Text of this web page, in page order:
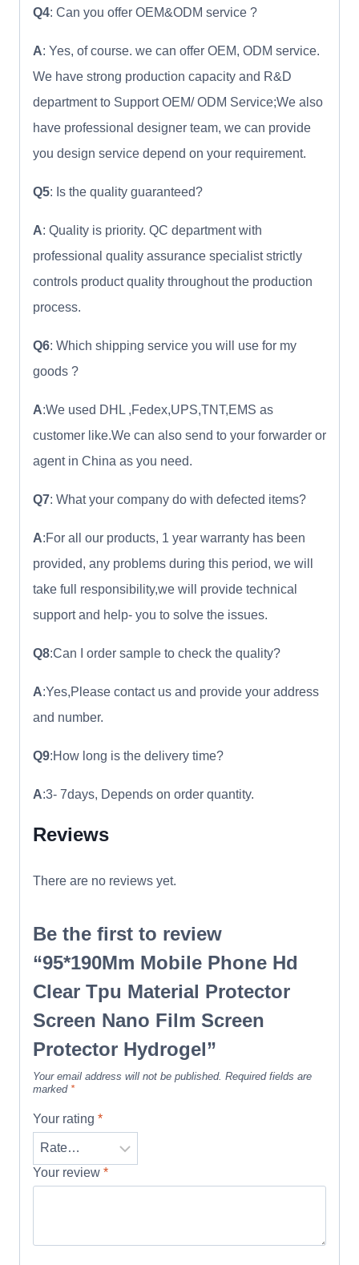
Q4: Can you offer OEM&ODM service ?
A: Yes, of course. we can offer OEM, ODM service.
We have strong production capacity and R&D
department to Support OEM/ ODM Service;We also
have professional designer team, we can provide
you design service depend on your requirement.
Q5: Is the quality guaranteed?
A: Quality is priority. QC department with
professional quality assurance specialist strictly
controls product quality throughout the production
process.
Q6: Which shipping service you will use for my
goods ?
A:We used DHL ,Fedex,UPS,TNT,EMS as
customer like.We can also send to your forwarder or
agent in China as you need.
Q7: What your company do with defected items?
A:For all our products, 1 year warranty has been
provided, any problems during this period, we will
take full responsibility,we will provide technical
support and help- you to solve the issues.
Q8:Can I order sample to check the quality?
A:Yes,Please contact us and provide your address
and number.
Q9:How long is the delivery time?
A:3- 7days, Depends on order quantity.
Reviews
There are no reviews yet.
Be the first to review
“95*190Mm Mobile Phone Hd
Clear Tpu Material Protector
Screen Nano Film Screen
Protector Hydrogel”
Your email address will not be published. Required fields are
marked *
Your rating *
Your review *